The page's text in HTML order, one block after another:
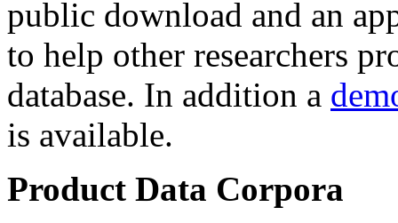
public download and an
to help other researchers
database. In addition a
is available.
Product Data Corpora